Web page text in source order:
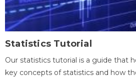
Statistics Tutorial
Our statistics tutorial is a guide that
key concepts of statistics and how